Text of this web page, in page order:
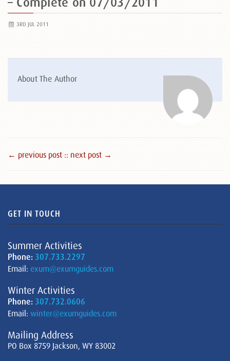
3RD JUL 2011
About The Author
← previous post :: next post →
GET IN TOUCH
Summer Activities
Phone: 307.733.2297
Email: exum@exumguides.com
Winter Activities
Phone: 307.732.0606
Email: winter@exumguides.com
Mailing Address
PO Box 8759 Jackson, WY 83002